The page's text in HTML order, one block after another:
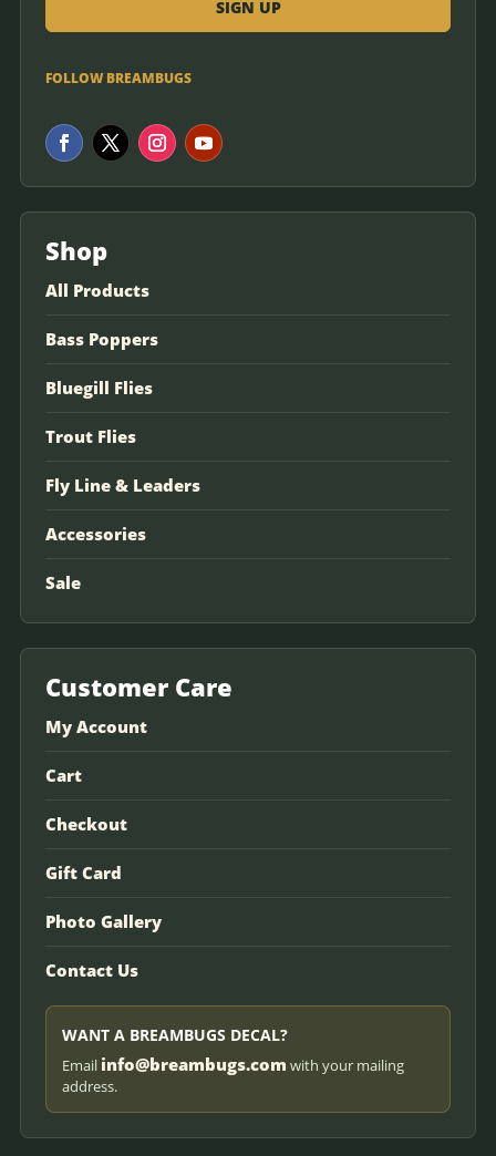
FOLLOW BREAMBUGS
Shop
All Products
Bass Poppers
Bluegill Flies
Trout Flies
Fly Line & Leaders
Accessories
Sale
Customer Care
My Account
Cart
Checkout
Gift Card
Photo Gallery
Contact Us
WANT A BREAMBUGS DECAL?
Email info@breambugs.com with your mailing
address.